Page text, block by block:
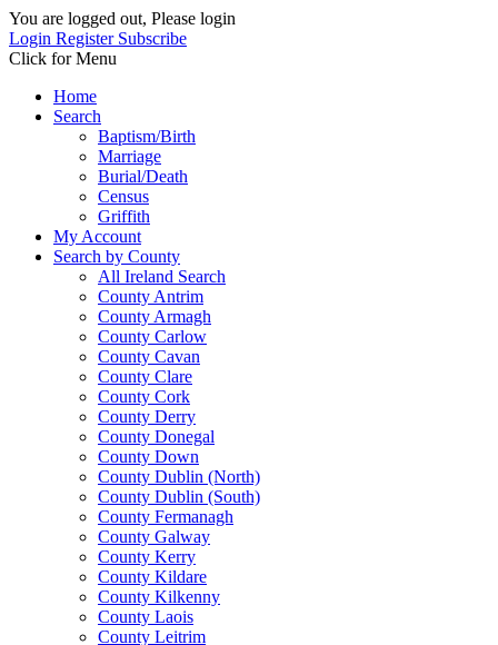
You are logged out, Please login
Login Register Subscribe
Click for Menu
Home
Search
Baptism/Birth
Marriage
Burial/Death
Census
Griffith
My Account
Search by County
All Ireland Search
County Antrim
County Armagh
County Carlow
County Cavan
County Clare
County Cork
County Derry
County Donegal
County Down
County Dublin (North)
County Dublin (South)
County Fermanagh
County Galway
County Kerry
County Kildare
County Kilkenny
County Laois
County Leitrim